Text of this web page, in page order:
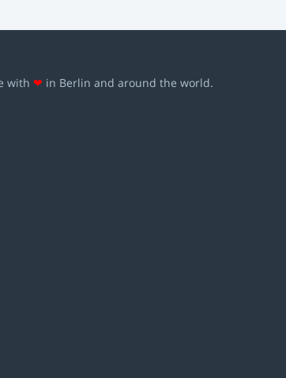
with ❤ in Berlin and around the world.